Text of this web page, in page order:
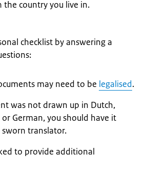
the country you live in.
checklist by answering a
may need to be legalised.
was not drawn up in Dutch,
or German, you should have it
translator.
to provide additional